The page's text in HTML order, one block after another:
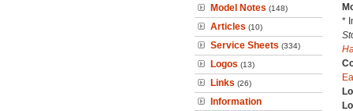
Model Notes (148)
Articles (10)
Service Sheets (334)
Logos (13)
Links (26)
Information
*